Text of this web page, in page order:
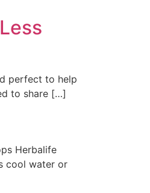
perfect to help
to share […]
Herbalife
cool water or